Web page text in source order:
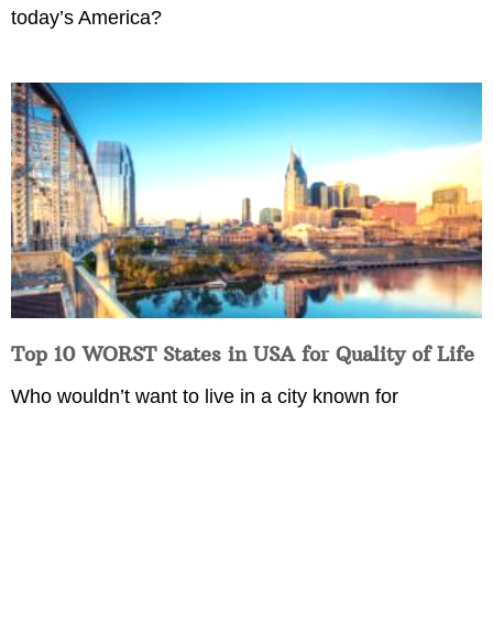
today’s America?
Top 10 WORST States in USA for Quality of Life
Who wouldn’t want to live in a city known for